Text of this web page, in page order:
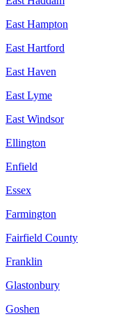
East Hampton
East Hartford
East Haven
East Lyme
East Windsor
Ellington
Enfield
Essex
Farmington
Fairfield County
Franklin
Glastonbury
Goshen